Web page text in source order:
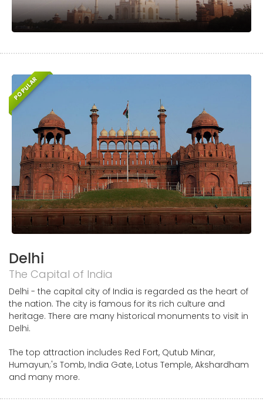
POPULAR
Delhi
The Capital of India
Delhi - the capital city of India is regarded as the heart of
the nation. The city is famous for its rich culture and
heritage. There are many historical monuments to visit in
Delhi.
The top attraction includes Red Fort, Qutub Minar,
Humayun;'s Tomb, India Gate, Lotus Temple, Akshardham
and many more.